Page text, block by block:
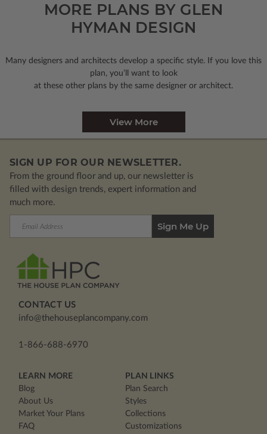
MORE PLANS BY GLEN
HYMAN DESIGN
Many designers and architects develop a specific style. If you love this
plan, you’ll want to look
at these other plans by the same designer or architect.
View More
SIGN UP FOR OUR NEWSLETTER.
From the ground floor and up, our newsletter is
filled with design trends, expert information and
much more.
CONTACT US
info@thehouseplancompany.com
1-866-688-6970
LEARN MORE
Blog
About Us
Market Your Plans
FAQ
PLAN LINKS
Plan Search
Styles
Collections
Customizations